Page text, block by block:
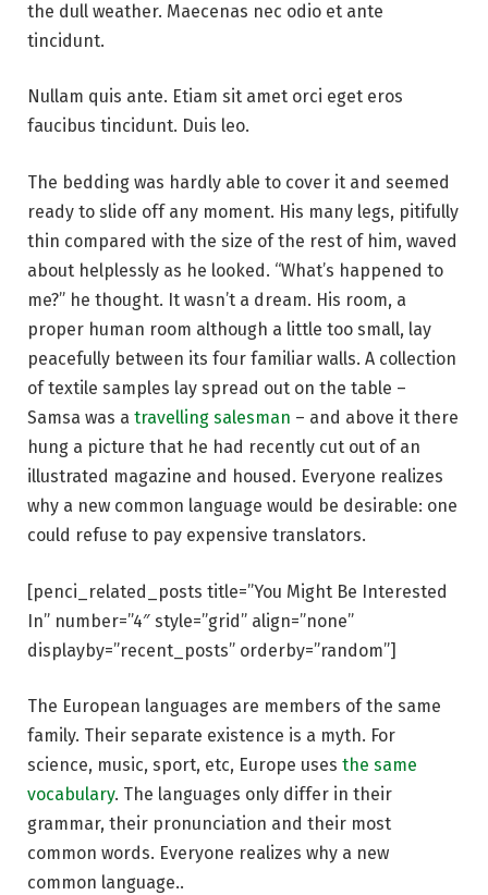
the dull weather. Maecenas nec odio et ante
tincidunt.
Nullam quis ante. Etiam sit amet orci eget eros
faucibus tincidunt. Duis leo.
The bedding was hardly able to cover it and seemed
ready to slide off any moment. His many legs, pitifully
thin compared with the size of the rest of him, waved
about helplessly as he looked. “What’s happened to
me?” he thought. It wasn’t a dream. His room, a
proper human room although a little too small, lay
peacefully between its four familiar walls. A collection
of textile samples lay spread out on the table –
Samsa was a travelling salesman – and above it there
hung a picture that he had recently cut out of an
illustrated magazine and housed. Everyone realizes
why a new common language would be desirable: one
could refuse to pay expensive translators.
[penci_related_posts title=”You Might Be Interested
In” number=”4″ style=”grid” align=”none”
displayby=”recent_posts” orderby=”random”]
The European languages are members of the same
family. Their separate existence is a myth. For
science, music, sport, etc, Europe uses the same
vocabulary. The languages only differ in their
grammar, their pronunciation and their most
common words. Everyone realizes why a new
common language..